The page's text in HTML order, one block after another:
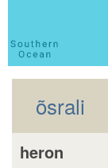
õsrali
heron